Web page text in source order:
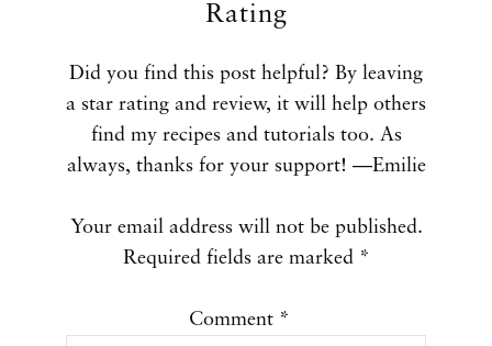
Rating
Did you find this post helpful? By leaving
a star rating and review, it will help others
find my recipes and tutorials too. As
always, thanks for your support! —Emilie
Your email address will not be published.
Required fields are marked *
Comment *